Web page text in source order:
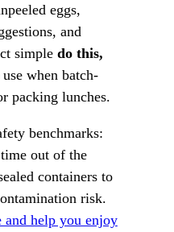
eggs,
and
simple do this,
when batch-
packing lunches.
benchmarks:
out of the
containers to
risk.
and help you enjoy